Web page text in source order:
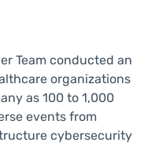
Team conducted an
organizations
as 100 to 1,000
events from
cybersecurity